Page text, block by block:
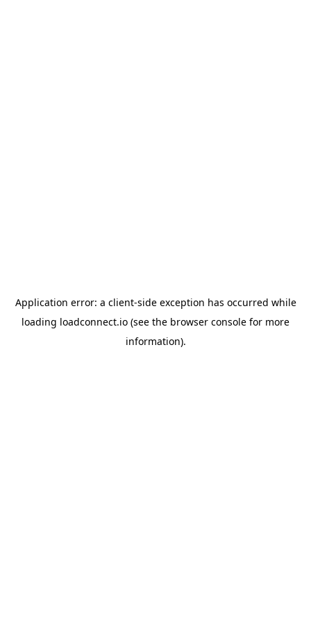
Application error: a client-side exception has occurred while
loading loadconnect.io (see the browser console for more
information).